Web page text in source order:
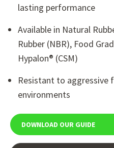
lasting performance
Available in Natural
Rubber (NBR), Food
Hypalon® (CSM)
Resistant to aggressive
environments
DOWNLOAD OUR GUIDE